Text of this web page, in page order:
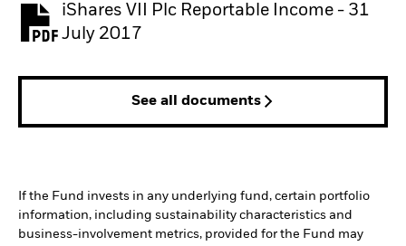
iShares VII Plc Reportable Income - 31
July 2017
See all documents
If the Fund invests in any underlying fund, certain portfolio
information, including sustainability characteristics and
business-involvement metrics, provided for the Fund may